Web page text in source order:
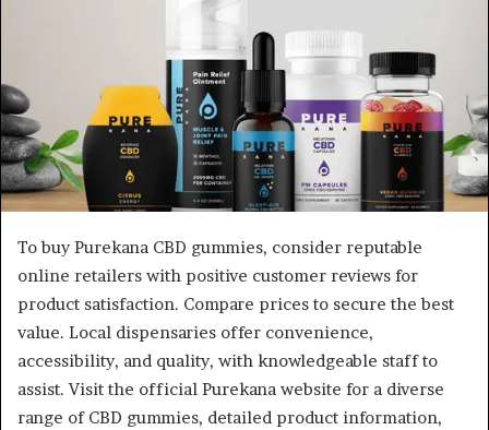
To buy Purekana CBD gummies, consider reputable
online retailers with positive customer reviews for
product satisfaction. Compare prices to secure the best
value. Local dispensaries offer convenience,
accessibility, and quality, with knowledgeable staff to
assist. Visit the official Purekana website for a diverse
range of CBD gummies, detailed product information,